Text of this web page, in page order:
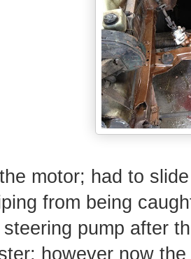
motor; had to
from being
pump after
however now